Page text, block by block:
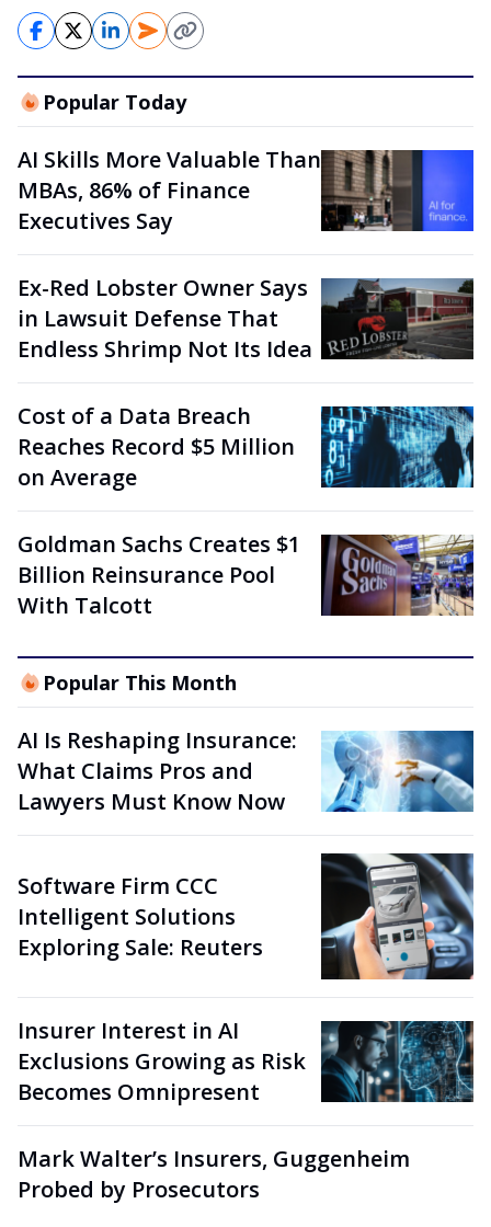
Popular Today
AI Skills More Valuable Than
MBAs, 86% of Finance
Executives Say
Ex-Red Lobster Owner Says
in Lawsuit Defense That
Endless Shrimp Not Its Idea
Cost of a Data Breach
Reaches Record $5 Million
on Average
Goldman Sachs Creates $1
Billion Reinsurance Pool
With Talcott
Popular This Month
AI Is Reshaping Insurance:
What Claims Pros and
Lawyers Must Know Now
Software Firm CCC
Intelligent Solutions
Exploring Sale: Reuters
Insurer Interest in AI
Exclusions Growing as Risk
Becomes Omnipresent
Mark Walter’s Insurers, Guggenheim
Probed by Prosecutors